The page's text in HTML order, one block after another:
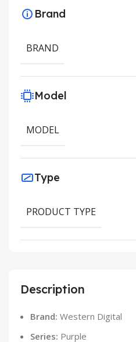
Description
Brand: Western Digital
Series: Purple
Brand
BRAND
Model
MODEL
Type
PRODUCT TYPE